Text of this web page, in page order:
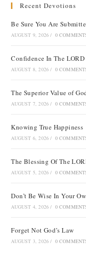
Recent Devotions
Be Sure You Are
AUGUST 9, 2026 / 0
Confidence In The LORD
AUGUST 8, 2026 / 0
The Superior Value of
AUGUST 7, 2026 / 0
Knowing True Happiness
AUGUST 6, 2026 / 0
The Blessing Of The
AUGUST 5, 2026 / 0
Don’t Be Wise In Your
AUGUST 4, 2026 / 0
Forget Not God’s Law
AUGUST 3, 2026 / 0